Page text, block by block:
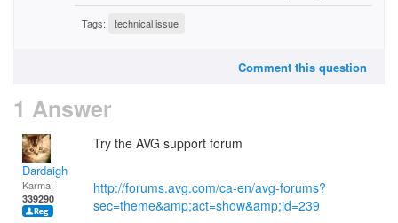
Tags: technical issue
Comment this question
1 Answer
Dardaigh
Karma:
339290
Try the AVG support forum
http://forums.avg.com/ca-en/avg-forums?
sec=theme&amp;act=show&amp;id=239